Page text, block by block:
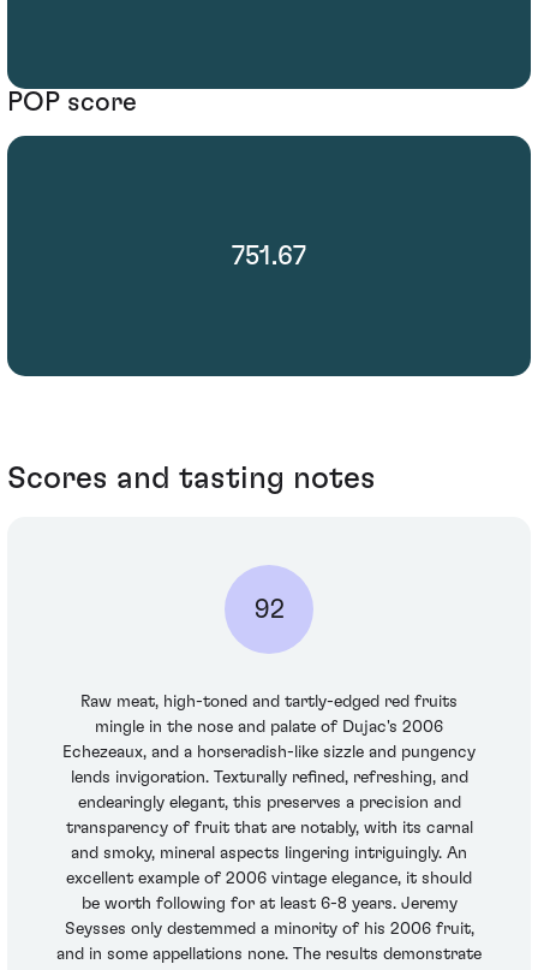
POP score
751.67
Scores and tasting notes
92
Raw meat, high-toned and tartly-edged red fruits
mingle in the nose and palate of Dujac's 2006
Echezeaux, and a horseradish-like sizzle and pungency
lends invigoration. Texturally refined, refreshing, and
endearingly elegant, this preserves a precision and
transparency of fruit that are notably, with its carnal
and smoky, mineral aspects lingering intriguingly. An
excellent example of 2006 vintage elegance, it should
be worth following for at least 6-8 years. Jeremy
Seysses only destemmed a minority of his 2006 fruit,
and in some appellations none. The results demonstrate